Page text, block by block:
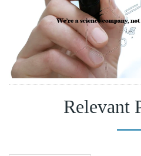
Relevant